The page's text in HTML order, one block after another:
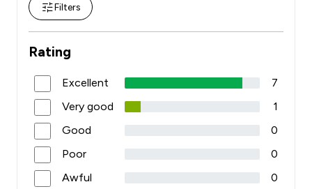
Filters
Rating
Excellent
7
Very good
1
Good
0
Poor
0
Awful
0